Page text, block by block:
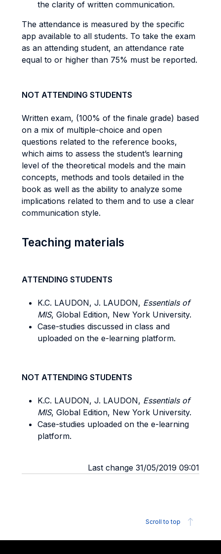
the clarity of written communication.
The attendance is measured by the specific
app available to all students. To take the exam
as an attending student, an attendance rate
equal to or higher than 75% must be reported.
NOT ATTENDING STUDENTS
Written exam, (100% of the finale grade) based
on a mix of multiple-choice and open
questions related to the reference books,
which aims to assess the student’s learning
level of the theoretical models and the main
concepts, methods and tools detailed in the
book as well as the ability to analyze some
implications related to them and to use a clear
communication style.
Teaching materials
ATTENDING STUDENTS
K.C. LAUDON, J. LAUDON, Essentials of
MIS, Global Edition, New York University.
Case-studies discussed in class and
uploaded on the e-learning platform.
NOT ATTENDING STUDENTS
K.C. LAUDON, J. LAUDON, Essentials of
MIS, Global Edition, New York University.
Case-studies uploaded on the e-learning
platform.
Last change 31/05/2019 09:01
Scroll to top